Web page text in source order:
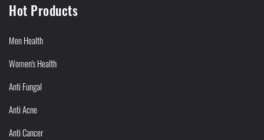
Hot Products
Men Health
Women's Health
Anti Fungal
Anti Acne
Anti Cancer